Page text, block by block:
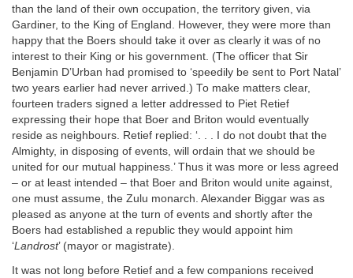
than the land of their own occupation, the territory given, via
Gardiner, to the King of England. However, they were more than
happy that the Boers should take it over as clearly it was of no
interest to their King or his government. (The officer that Sir
Benjamin D’Urban had promised to ‘speedily be sent to Port Natal’
two years earlier had never arrived.) To make matters clear,
fourteen traders signed a letter addressed to Piet Retief
expressing their hope that Boer and Briton would eventually
reside as neighbours. Retief replied: ‘. . . I do not doubt that the
Almighty, in disposing of events, will ordain that we should be
united for our mutual happiness.’ Thus it was more or less agreed
– or at least intended – that Boer and Briton would unite against,
one must assume, the Zulu monarch. Alexander Biggar was as
pleased as anyone at the turn of events and shortly after the
Boers had established a republic they would appoint him
‘Landrost’ (mayor or magistrate).
It was not long before Retief and a few companions received